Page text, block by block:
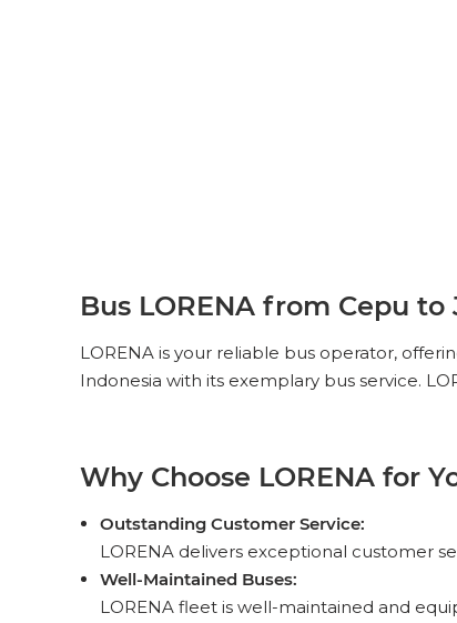
Bus LORENA from Cepu to
LORENA is your reliable bus operator,
Indonesia with its exemplary bus service.
Why Choose LORENA for
Outstanding Customer Service:
LORENA delivers exceptional customer
Well-Maintained Buses:
LORENA fleet is well-maintained and